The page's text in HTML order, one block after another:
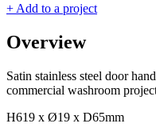
+ Add to a project
Overview
Satin stainless steel door
commercial washroom
H619 x Ø19 x D65mm